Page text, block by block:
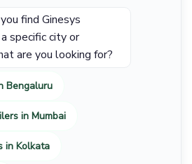
find Ginesys
specific city or
are you looking for?
Bengaluru
in Mumbai
in Kolkata